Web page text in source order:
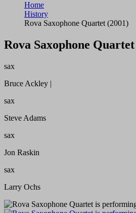
Home
History
Rova Saxophone Quartet (2001)
Rova Saxophone
sax
Bruce Ackley |
sax
Steve Adams
sax
Jon Raskin
sax
Larry Ochs